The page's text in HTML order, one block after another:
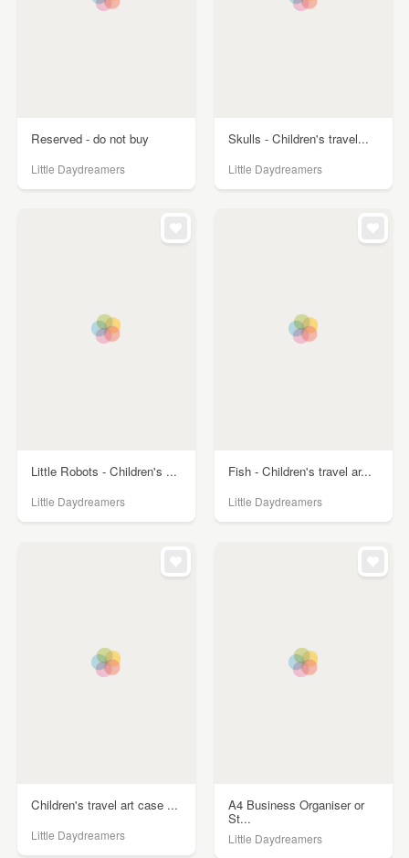
Reserved - do not buy
Little Daydreamers
Skulls - Children's travel...
Little Daydreamers
Little Robots - Children's ...
Little Daydreamers
Fish - Children's travel ar...
Little Daydreamers
Children's travel art case ...
Little Daydreamers
A4 Business Organiser or
St...
Little Daydreamers